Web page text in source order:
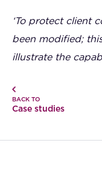
‘To protect client
been modified;
illustrate the
BACK TO
Case studies